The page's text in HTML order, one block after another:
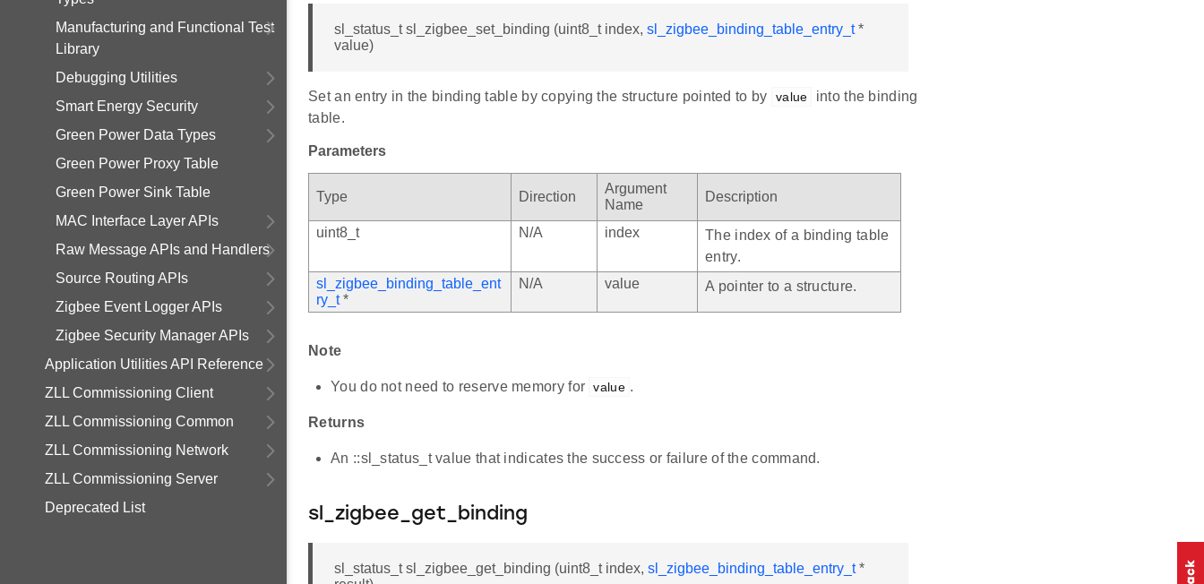
Manufacturing and Functional Test
Library
Debugging Utilities
Smart Energy Security
Green Power Data Types
Green Power Proxy Table
Green Power Sink Table
MAC Interface Layer APIs
Raw Message APIs and Handlers
Source Routing APIs
Zigbee Event Logger APIs
Zigbee Security Manager APIs
Application Utilities API Reference
ZLL Commissioning Client
ZLL Commissioning Common
ZLL Commissioning Network
ZLL Commissioning Server
Deprecated List
sl_status_t sl_zigbee_set_binding (uint8_t index, sl_zigbee_binding_table_entry_t*
value)
Set an entry in the binding table by copying the structure pointed to by value
into the binding
table.
Parameters
Type Direction
Argument
Name
Description
uint8_t N/A index
The index of a binding table
entry.
sl_zigbee_binding_table_ent
ry_t*
N/A value A pointer to a structure.
Note
You do not need to reserve memory for value .
Returns
An ::sl_status_t value that indicates the success or failure of the command.
sl_zigbee_get_binding
sl_status_t sl_zigbee_get_binding (uint8_t index, sl_zigbee_binding_table_entry_t*